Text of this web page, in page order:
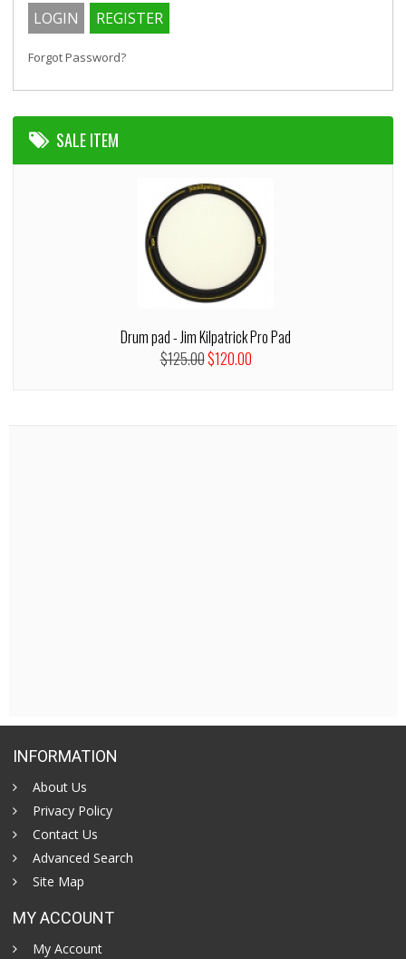
Forgot Password?
SALE ITEM
Drum pad - Jim Kilpatrick Pro Pad
$125.00$120.00
INFORMATION
About Us
Privacy Policy
Contact Us
Advanced Search
Site Map
MY ACCOUNT
My Account